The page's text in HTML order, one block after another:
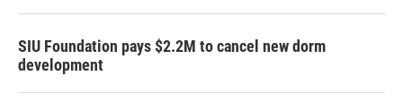
SIU Foundation pays $2.2M to cancel new dorm
development